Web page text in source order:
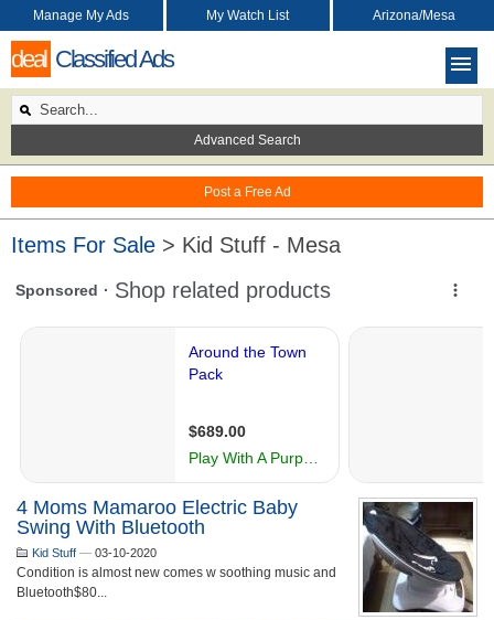
deal Classified Ads
Post a Free Ad
Manage My Ads My Watch List Arizona/Mesa
Advanced Search
Items For Sale > Kid Stuff - Mesa
4 Moms Mamaroo Electric Baby
Swing With Bluetooth
Kid Stuff — 03-10-2020
Condition is almost new comes w soothing music and
Bluetooth$80...